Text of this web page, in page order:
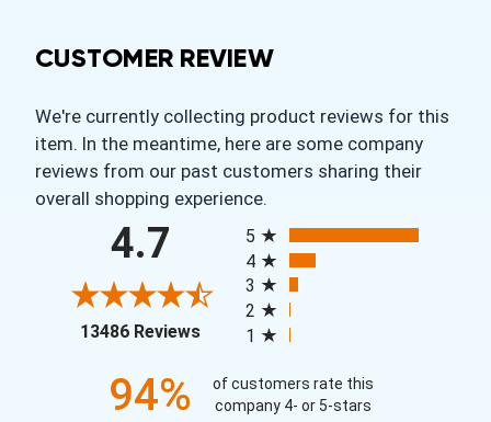
CUSTOMER REVIEW
We're currently collecting product reviews for this
item. In the meantime, here are some company
reviews from our past customers sharing their
overall shopping experience.
4.7
13486 Reviews(opens in a new tab)
5
4
3
2
1
94%
of customers rate this
company 4- or 5-stars